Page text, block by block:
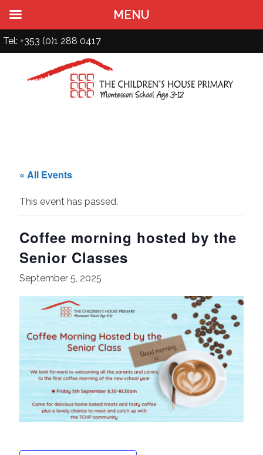
Tel: +353 (0)1 288 0417
« All Events
This event has passed.
Coffee morning hosted by the
Senior Classes
September 5, 2025
MENU